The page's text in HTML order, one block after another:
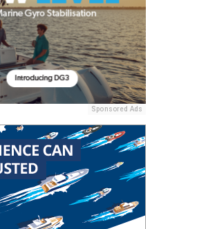
Sponsored Ads